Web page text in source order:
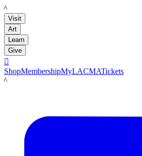
LACMA
Visit
Art
Learn
Give

ShopMembershipMyLACMATickets
LACMA